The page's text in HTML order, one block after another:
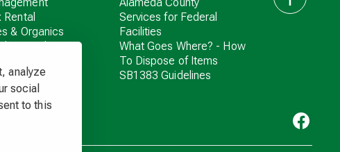
analyze
social
to this
Rental
& Organics
Alameda County
Services for Federal
Facilities
What Goes Where? - How
To Dispose of Items
SB1383 Guidelines
back
to